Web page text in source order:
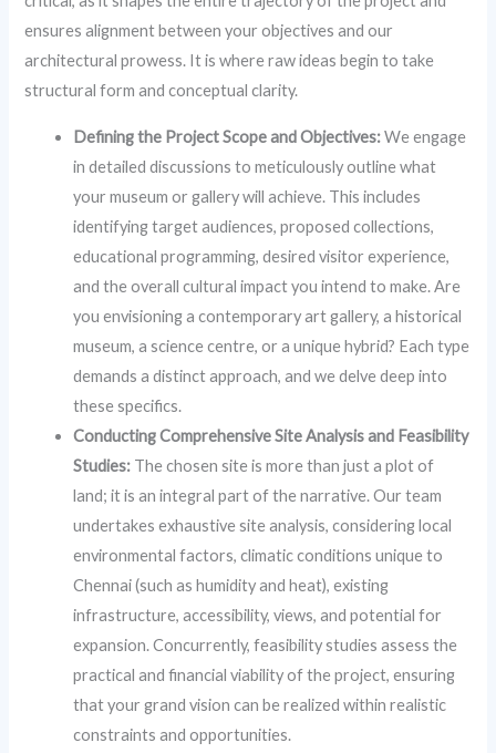
ensures alignment between your objectives and our
architectural prowess. It is where raw ideas begin to take
structural form and conceptual clarity.
Defining the Project Scope and Objectives:We engage
in detailed discussions to meticulously outline what
your museum or gallery will achieve. This includes
identifying target audiences, proposed collections,
educational programming, desired visitor experience,
and the overall cultural impact you intend to make. Are
you envisioning a contemporary art gallery, a historical
museum, a science centre, or a unique hybrid? Each type
demands a distinct approach, and we delve deep into
these specifics.
Conducting Comprehensive Site Analysis and Feasibility
Studies: The chosen site is more than just a plot of
land; it is an integral part of the narrative. Our team
undertakes exhaustive site analysis, considering local
environmental factors, climatic conditions unique to
Chennai (such as humidity and heat), existing
infrastructure, accessibility, views, and potential for
expansion. Concurrently, feasibility studies assess the
practical and financial viability of the project, ensuring
that your grand vision can be realized within realistic
constraints and opportunities.